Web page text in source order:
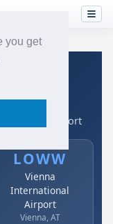
you get
Airport
LOWW
Vienna
International
Airport
Vienna, AT